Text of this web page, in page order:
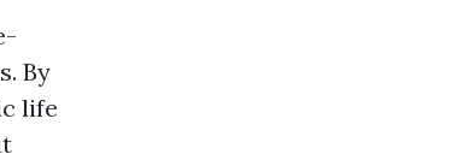
By
life